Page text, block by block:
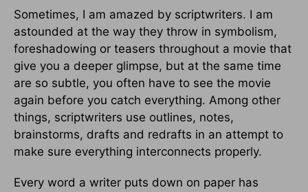
Sometimes, I am amazed by scriptwriters. I am
astounded at the way they throw in symbolism,
foreshadowing or teasers throughout a movie that
give you a deeper glimpse, but at the same time
are so subtle, you often have to see the movie
again before you catch everything. Among other
things, scriptwriters use outlines, notes,
brainstorms, drafts and redrafts in an attempt to
make sure everything interconnects properly.
Every word a writer puts down on paper has